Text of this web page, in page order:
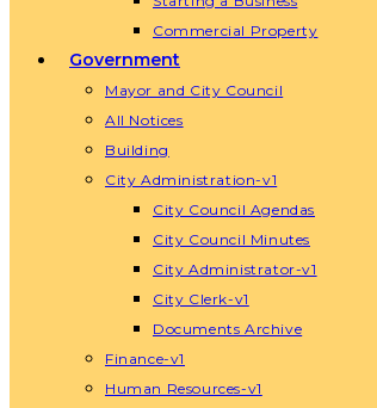
Commercial Property
Government
Mayor and City Council
All Notices
Building
City Administration-v1
City Council Agendas
City Council Minutes
City Administrator-v1
City Clerk-v1
Documents Archive
Finance-v1
Human Resources-v1